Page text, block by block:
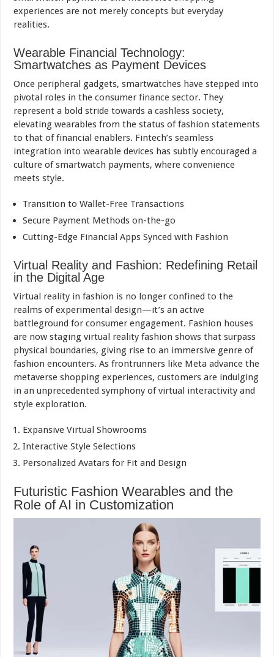
experiences are not merely concepts but everyday
realities.
Wearable Financial Technology:
Smartwatches as Payment Devices
Once peripheral gadgets, smartwatches have stepped into
pivotal roles in the consumerfinance sector. They
represent a bold stride towards a cashless society,
elevating wearables from the status of fashion statements
to that of financial enablers. Fintech’s seamless
integration into wearable devices has subtly encouraged a
culture of smartwatch payments, where convenience
meets style.
Transition to Wallet-Free Transactions
Secure Payment Methods on-the-go
Cutting-Edge Financial Apps Synced with Fashion
Virtual Reality and Fashion: Redefining Retail
in the Digital Age
Virtual reality in fashion is no longer confined to the
realms of experimental design—it’s an active
battleground for consumer engagement. Fashion houses
are now staging virtual reality fashion shows that surpass
physical boundaries, giving rise to an immersive genre of
fashion encounters. As frontrunners like Meta advance the
metaverse shopping experiences, customers are indulging
in an unprecedented symphony of virtual interactivity and
style exploration.
Expansive Virtual Showrooms
Interactive Style Selections
Personalized Avatars for Fit and Design
Futuristic Fashion Wearables and the
Role of AI in Customization